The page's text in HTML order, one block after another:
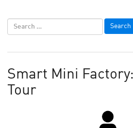
Smart Mini
Tour